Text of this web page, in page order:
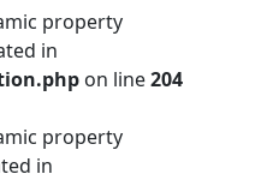
property
in
on line204
property
in